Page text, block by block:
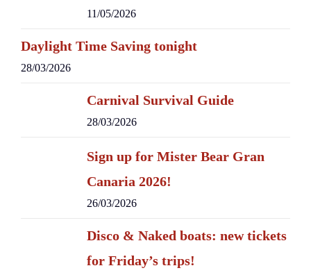
11/05/2026
Daylight Time Saving tonight
28/03/2026
Carnival Survival Guide
28/03/2026
Sign up for Mister Bear Gran
Canaria 2026!
26/03/2026
Disco & Naked boats: new tickets
for Friday’s trips!